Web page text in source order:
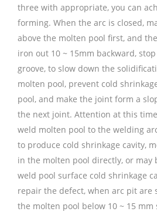
three with appropriate, you can
forming. When the arc is closed,
above the molten pool first, and
iron out 10 ~ 15mm backward,
groove, to slow down the
molten pool, prevent cold
pool, and make the joint form a
the next joint. Attention at this
weld molten pool to the welding
to produce cold shrinkage cavity,
in the molten pool directly, or may
weld pool surface cold shrinkage
repair the defect, when arc pit are
the molten pool below 10 ~ 15 mm